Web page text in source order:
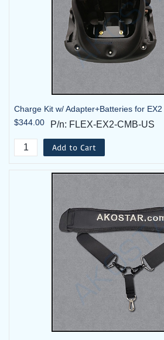
Charge Kit w/ Adapter+Batteries for
$344.00
P/n: FLEX-EX2-CMB-US
Add to Cart